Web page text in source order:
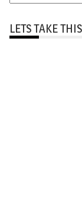
LETS TAKE